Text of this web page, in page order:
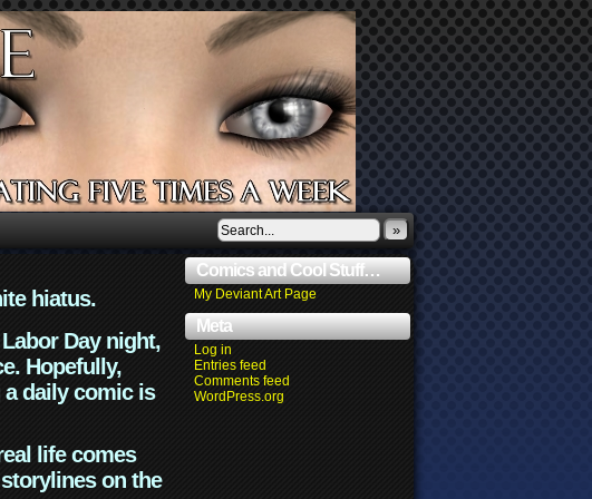
»
hiatus.
Day night,
Hopefully,
daily comic is
life comes
on the
Comics and Cool Stuff…
My Deviant Art Page
Meta
Log in
Entries feed
Comments feed
WordPress.org